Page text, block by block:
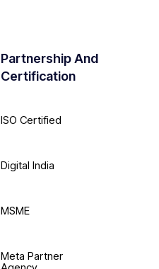
Partnership And
Certification
ISO Certified
Digital India
MSME
Meta Partner